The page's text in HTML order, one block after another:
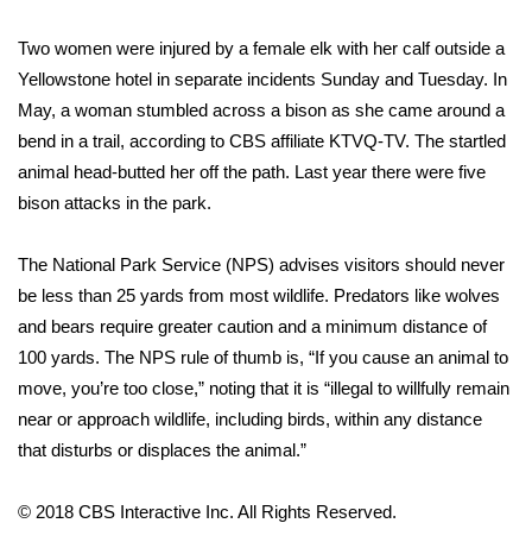
Local River Forecast
WCBI Weather Radios
Weather Whys
Contests
Viewers Choice Awards 2026
2026 March Mayhem 3 in 1
FOX 4 Winter Premieres Giveaway
Two women were injured by a female elk with her calf outside a
Yellowstone hotel in separate incidents Sunday and Tuesday. In
May, a woman stumbled across a bison as she came around a
bend in a trail, according to CBS affiliate KTVQ-TV. The startled
animal head-butted her off the path. Last year there were five
bison attacks in the park.
The National Park Service (NPS) advises visitors should never
be less than 25 yards from most wildlife. Predators like wolves
and bears require greater caution and a minimum distance of
100 yards. The NPS rule of thumb is, “If you cause an animal to
move, you’re too close,” noting that it is “illegal to willfully remain
near or approach wildlife, including birds, within any distance
that disturbs or displaces the animal.”
© 2018 CBS Interactive Inc. All Rights Reserved.